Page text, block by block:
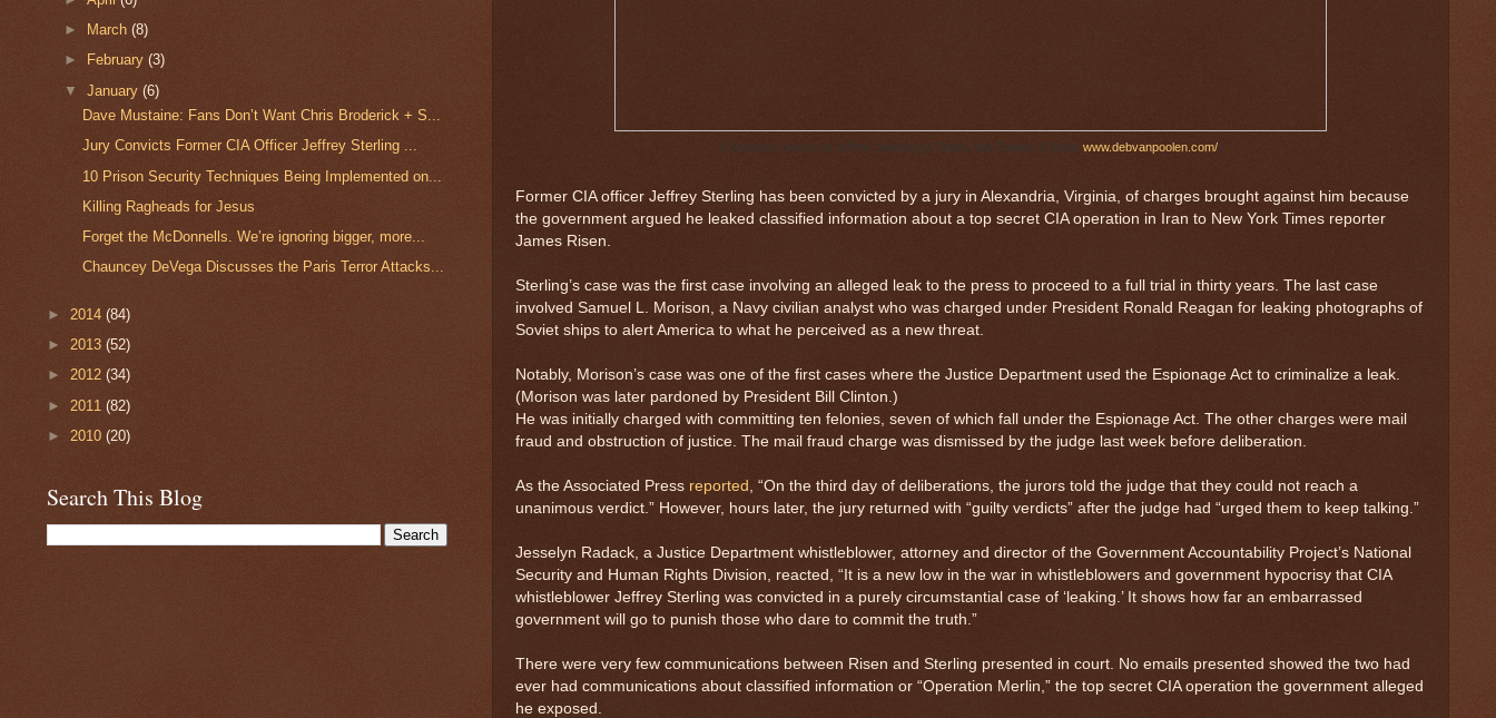
Courtroom sketch of Jeffrey Sterling by Debra Van Poolen. (Credit: www.debvanpoolen.com/)
Former CIA officer Jeffrey Sterling has been convicted by a jury in Alexandria, Virginia, of charges brought against him because
the government argued he leaked classified information about a top secret CIA operation in Iran to New York Times reporter
James Risen.
Sterling’s case was the first case involving an alleged leak to the press to proceed to a full trial in thirty years. The last case
involved Samuel L. Morison, a Navy civilian analyst who was charged under President Ronald Reagan for leaking photographs of
Soviet ships to alert America to what he perceived as a new threat.
Notably, Morison’s case was one of the first cases where the Justice Department used the Espionage Act to criminalize a leak.
(Morison was later pardoned by President Bill Clinton.)
He was initially charged with committing ten felonies, seven of which fall under the Espionage Act. The other charges were mail
fraud and obstruction of justice. The mail fraud charge was dismissed by the judge last week before deliberation.
As the Associated Press reported , “On the third day of deliberations, the jurors told the judge that they could not reach a
unanimous verdict.” However, hours later, the jury returned with “guilty verdicts” after the judge had “urged them to keep talking.”
Jesselyn Radack, a Justice Department whistleblower, attorney and director of the Government Accountability Project’s National
Security and Human Rights Division, reacted, “It is a new low in the war in whistleblowers and government hypocrisy that CIA
whistleblower Jeffrey Sterling was convicted in a purely circumstantial case of ‘leaking.’ It shows how far an embarrassed
government will go to punish those who dare to commit the truth.”
There were very few communications between Risen and Sterling presented in court. No emails presented showed the two had
ever had communications about classified information or “Operation Merlin,” the top secret CIA operation the government alleged
he exposed.
►
March(8)
►
February(3)
▼January(6)
Dave Mustaine: Fans Don’t Want Chris Broderick + S...
Jury Convicts Former CIA Officer Jeffrey Sterling ...
10 Prison Security Techniques Being Implemented on...
Killing Ragheads for Jesus
Forget the McDonnells. We’re ignoring bigger, more...
Chauncey DeVega Discusses the Paris Terror Attacks...
► 2014 (84)
► 2013 (52)
► 2012 (34)
► 2011 (82)
► 2010 (20)
Search This Blog